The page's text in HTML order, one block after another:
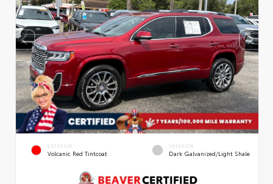
EXTERIOR
Volcanic Red Tintcoat
INTERIOR
Dark Galvanized/Light Shale